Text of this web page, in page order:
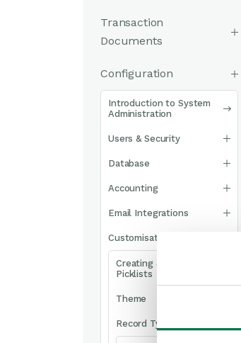
Transaction
Documents
Configuration
Introduction to System
Administration
Users & Security
Database
Accounting
Email Integrations
Customisation
Creating & Modifying
Picklists
Theme
Record Types